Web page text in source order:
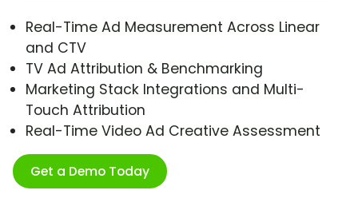
Real-Time Ad Measurement Across Linear
and CTV
TV Ad Attribution & Benchmarking
Marketing Stack Integrations and Multi-
Touch Attribution
Real-Time Video Ad Creative Assessment
Get a Demo Today